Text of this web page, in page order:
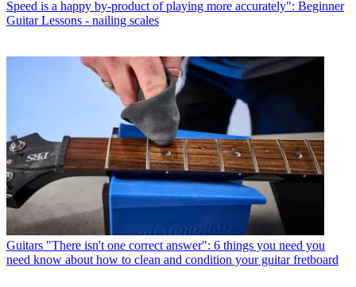
Speed is a happy by-product of playing more accurately": Beginner
Guitar Lessons - nailing scales
Guitars "There isn't one correct answer": 6 things you need you
need know about how to clean and condition your guitar fretboard